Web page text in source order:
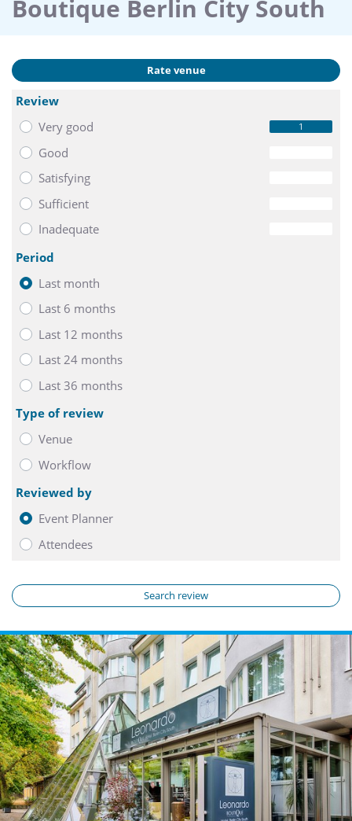
Boutique Berlin City South
Rate venue
Review
Very good
1
Good
Satisfying
Sufficient
Inadequate
Period
Last month
Last 6 months
Last 12 months
Last 24 months
Last 36 months
Type of review
Venue
Workflow
Reviewed by
Event Planner
Attendees
Search review